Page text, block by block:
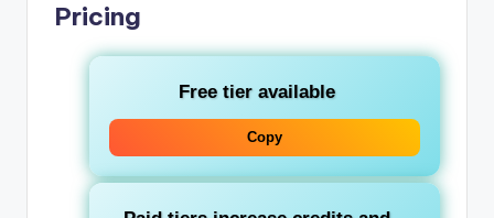
Pricing
Free tier available
Copy